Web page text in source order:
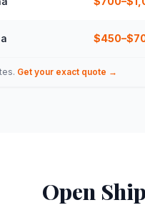
Get your exact quote →
Open